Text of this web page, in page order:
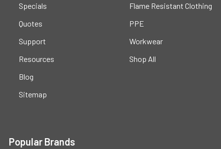
Specials
Quotes
Support
Resources
Blog
Sitemap
Flame Resistant Clothing
PPE
Workwear
Shop All
Popular Brands